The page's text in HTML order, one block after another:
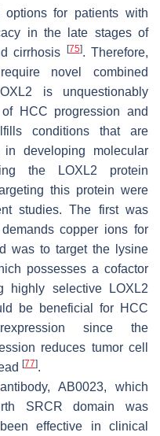
options for patients with
in the late stages of
cirrhosis
[75]. Therefore,
novel combined
is unquestionably
HCC progression and
conditions that are
developing molecular
the LOXL2 protein
this protein were
studies. The first was
copper ions for
was to target the lysine
possesses a cofactor
highly selective LOXL2
be beneficial for HCC
since the
reduces tumor cell
[77].
AB0023, which
SRCR domain was
effective in clinical